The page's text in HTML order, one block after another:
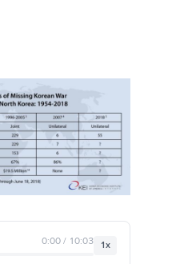
0:00 / 10:03 1x